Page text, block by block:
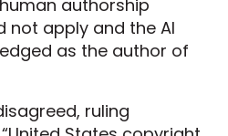
authorship
not apply and the AI
as the author of
ruling